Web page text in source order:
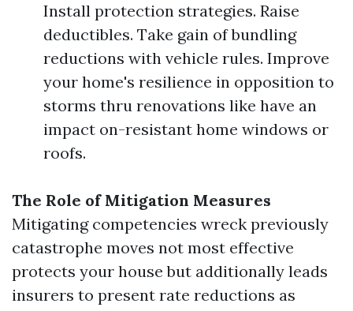
Install protection strategies. Raise
deductibles. Take gain of bundling
reductions with vehicle rules. Improve
your home's resilience in opposition to
storms thru renovations like have an
impact on-resistant home windows or
roofs.
The Role of Mitigation Measures
Mitigating competencies wreck previously
catastrophe moves not most effective
protects your house but additionally leads
insurers to present rate reductions as